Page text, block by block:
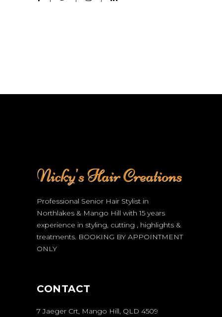
Professional Senior Hair Stylist in
Northlakes & Mango Hill with 15 years
experience in styling, cutting , highlights &
treatments. BOOKING BY APPOINTMENT
ONLY
CONTACT
7 Jaeger Crt, Mango Hill, QLD 4509